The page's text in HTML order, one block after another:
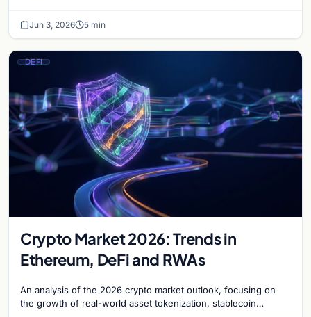
Jun 3, 2026 5 min
DEFI
Crypto Market 2026: Trends in
Ethereum, DeFi and RWAs
An analysis of the 2026 crypto market outlook, focusing on
the growth of real-world asset tokenization, stablecoin